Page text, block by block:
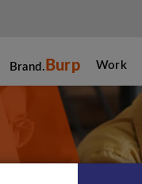
Brand. Burp Work